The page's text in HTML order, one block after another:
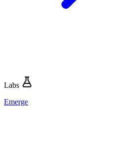
Labs
Emerge